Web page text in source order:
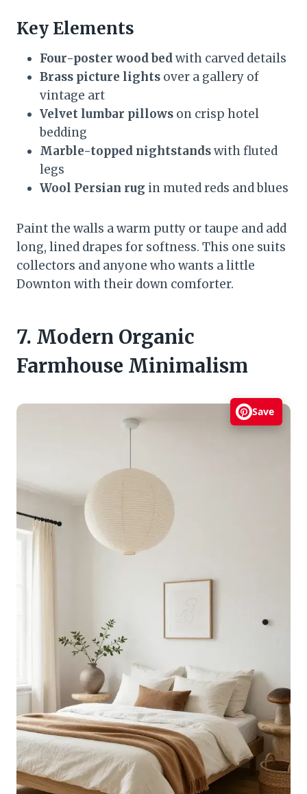
Key Elements
Four-poster wood bedwith carved details
Brass picture lights over a gallery of
vintage art
Velvet lumbar pillows on crisp hotel
bedding
Marble-topped nightstandswith fluted
legs
Wool Persian rug in muted reds and blues
Paint the walls a warm putty or taupe and add
long, lined drapes for softness. This one suits
collectors and anyone who wants a little
Downton with their down comforter.
7. Modern Organic
Farmhouse Minimalism
Save